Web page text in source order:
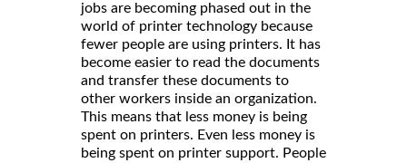
jobs are becoming phased out in the
world of printer technology because
fewer people are using printers. It has
become easier to read the documents
and transfer these documents to
other workers inside an organization.
This means that less money is being
spent on printers. Even less money is
being spent on printer support. People